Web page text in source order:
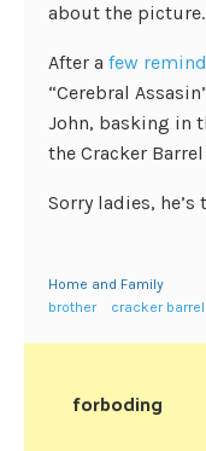
about the picture.
After a few
“Cerebral
John, basking in
the Cracker
Sorry ladies, he’s
Home and Family
brother
cracker barrel
forboding